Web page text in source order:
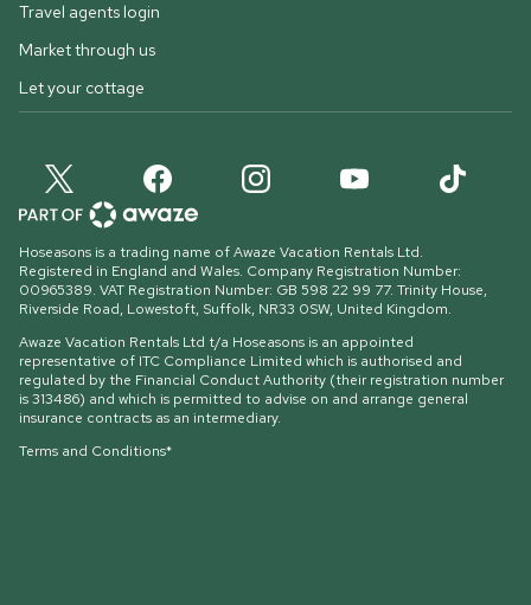
Travel agents login
Market through us
Let your cottage
Hoseasons is a trading name of Awaze Vacation Rentals Ltd.
Registered in England and Wales. Company Registration Number:
00965389. VAT Registration Number: GB 598 22 99 77. Trinity House,
Riverside Road, Lowestoft, Suffolk, NR33 0SW, United Kingdom.
Awaze Vacation Rentals Ltd t/a Hoseasons is an appointed
representative of ITC Compliance Limited which is authorised and
regulated by the Financial Conduct Authority (their registration number
is 313486) and which is permitted to advise on and arrange general
insurance contracts as an intermediary.
Terms and Conditions*